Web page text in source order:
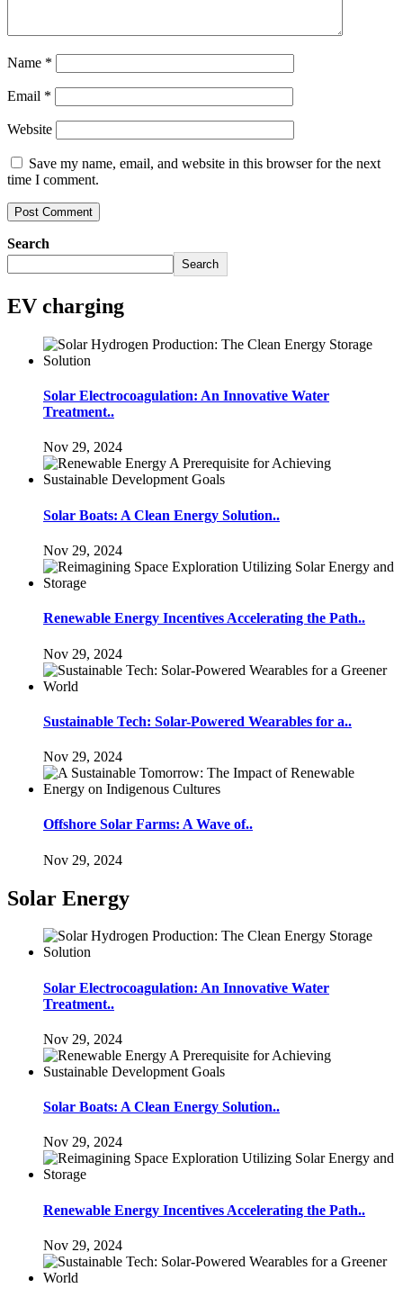
Name *
Email *
Website
Save my name, email, and website in this browser for the next
time I comment.
Search
Search
EV charging
Solar Electrocoagulation: An Innovative Water
Treatment..
Nov 29, 2024
Solar Boats: A Clean Energy Solution..
Nov 29, 2024
Renewable Energy Incentives Accelerating the Path..
Nov 29, 2024
Sustainable Tech: Solar-Powered Wearables for a..
Nov 29, 2024
Offshore Solar Farms: A Wave of..
Nov 29, 2024
Solar Energy
Solar Electrocoagulation: An Innovative Water
Treatment..
Nov 29, 2024
Solar Boats: A Clean Energy Solution..
Nov 29, 2024
Renewable Energy Incentives Accelerating the Path..
Nov 29, 2024